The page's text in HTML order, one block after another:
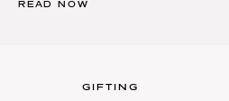
READ NOW
GIFTING